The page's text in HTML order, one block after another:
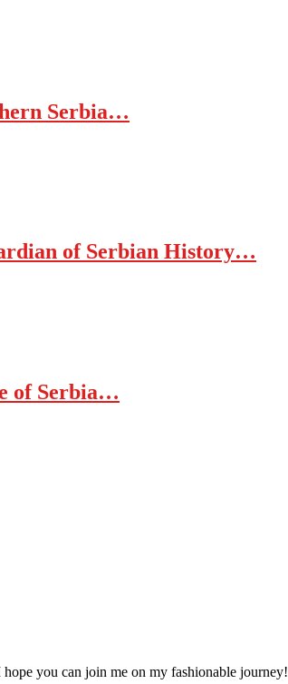
Serbia…
of Serbian History…
of Serbia…
you can join me on my fashionable journey!